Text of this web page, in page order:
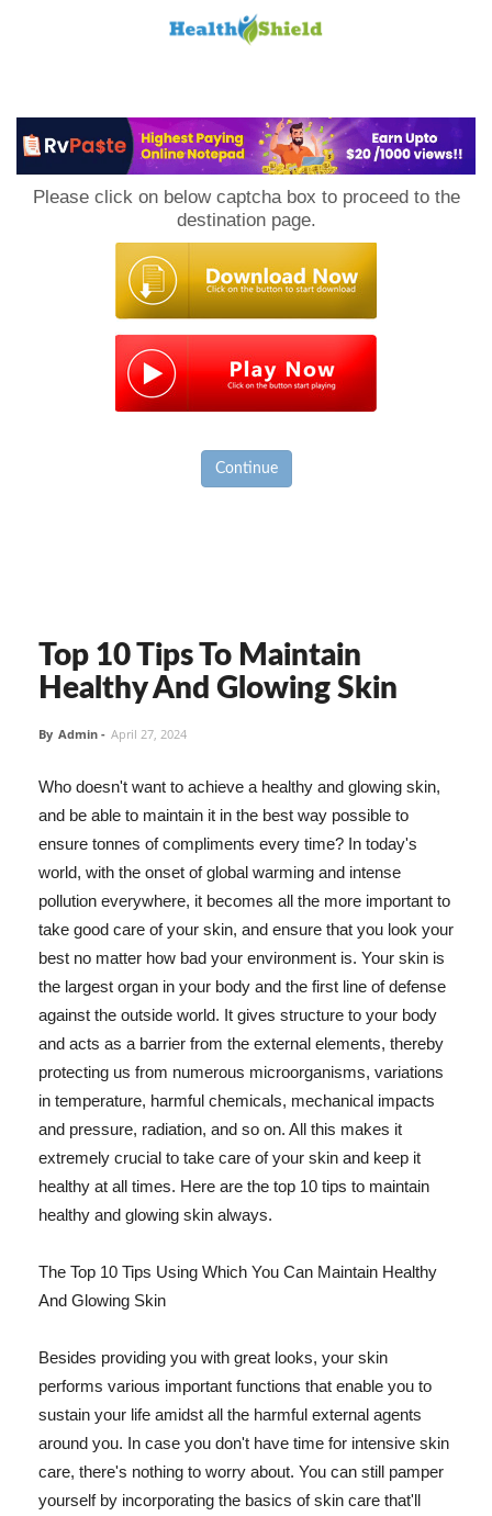
Please click on below captcha box to proceed to the
destination page.
Continue
Top 10 Tips To Maintain
Healthy And Glowing Skin
By Admin - April 27, 2024
Who doesn't want to achieve a healthy and glowing skin,
and be able to maintain it in the best way possible to
ensure tonnes of compliments every time? In today's
world, with the onset of global warming and intense
pollution everywhere, it becomes all the more important to
take good care of your skin, and ensure that you look your
best no matter how bad your environment is. Your skin is
the largest organ in your body and the first line of defense
against the outside world. It gives structure to your body
and acts as a barrier from the external elements, thereby
protecting us from numerous microorganisms, variations
in temperature, harmful chemicals, mechanical impacts
and pressure, radiation, and so on. All this makes it
extremely crucial to take care of your skin and keep it
healthy at all times. Here are the top 10 tips to maintain
healthy and glowing skin always.
The Top 10 Tips Using Which You Can Maintain Healthy
And Glowing Skin
Besides providing you with great looks, your skin
performs various important functions that enable you to
sustain your life amidst all the harmful external agents
around you. In case you don't have time for intensive skin
care, there's nothing to worry about. You can still pamper
yourself by incorporating the basics of skin care that'll